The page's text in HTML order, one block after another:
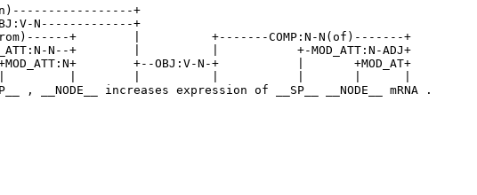
COMP:V-N(In)-----------------+
SUBJ:V-N-------------+
+        |          +-------COMP:N-N(of)-------+
N--+        |          |           +-MOD_ATT:N-ADJ+
+--OBJ:V-N-+           |       +MOD_AT+
__NODE__ increases expression of __SP__ __NODE__ mRNA .